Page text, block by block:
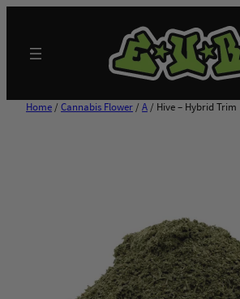
content
Home / Cannabis Flower / A / Hive – Hybrid Trim